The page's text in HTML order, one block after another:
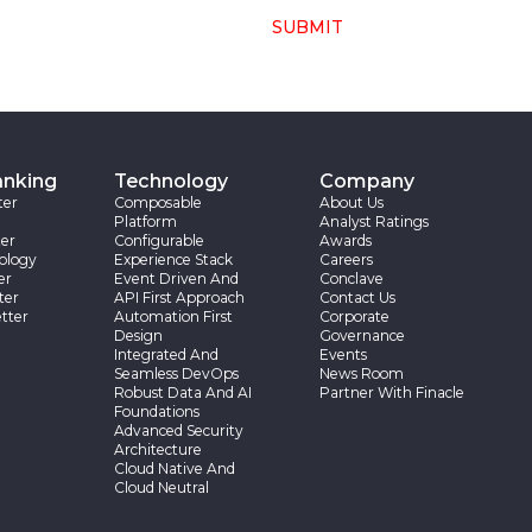
SUBMIT
Technology
Composable
Platform
Configurable
Experience Stack
Event Driven And
API First Approach
Automation First
Design
Integrated And
Seamless DevOps
Robust Data And AI
Foundations
Advanced Security
Architecture
Cloud Native And
Cloud Neutral
Company
About Us
Analyst Ratings
Awards
Careers
Conclave
Contact Us
Corporate
Governance
Events
News Room
Partner With Finacle